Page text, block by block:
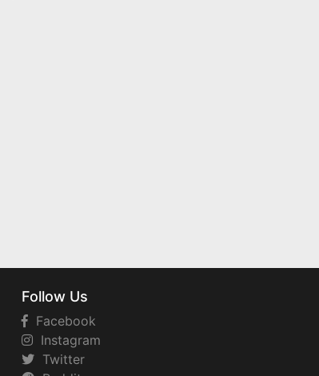
Follow Us
Facebook
Instagram
Twitter